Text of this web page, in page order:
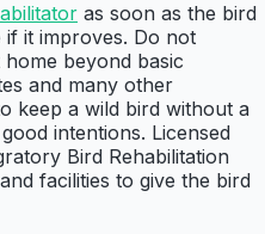
as soon as the bird
if it improves. Do not
beyond basic
and many other
keep a wild bird without a
intentions. Licensed
Bird Rehabilitation
facilities to give the bird